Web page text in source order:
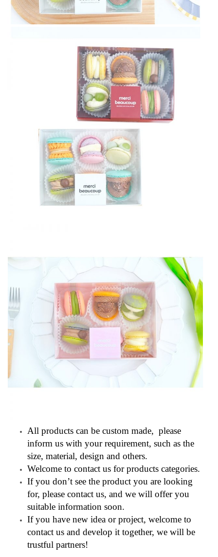
All products can be custom made, please
inform us with your requirement, such as the
size, material, design and others.
Welcome to contact us for products categories.
If you don’t see the product you are looking
for, please contact us, and we will offer you
suitable information soon.
If you have new idea or project, welcome to
contact us and develop it together, we will be
trustful partners!